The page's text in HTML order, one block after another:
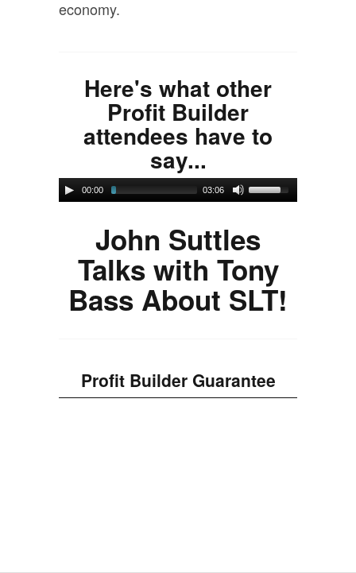
economy.
Here's what other
Profit Builder
attendees have to
say...
00:00 03:06
John Suttles
Talks with Tony
Bass About SLT!
Profit Builder Guarantee